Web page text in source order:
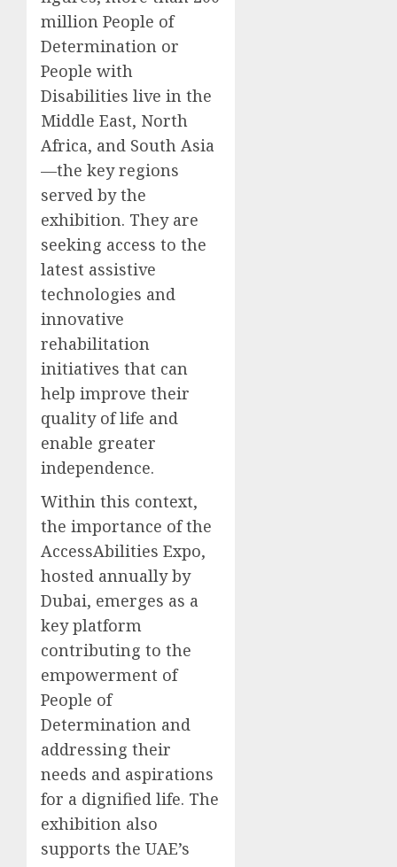
million People of
Determination or
People with
Disabilities live in the
Middle East, North
Africa, and South Asia
—the key regions
served by the
exhibition. They are
seeking access to the
latest assistive
technologies and
innovative
rehabilitation
initiatives that can
help improve their
quality of life and
enable greater
independence.
Within this context,
the importance of the
AccessAbilities Expo,
hosted annually by
Dubai, emerges as a
key platform
contributing to the
empowerment of
People of
Determination and
addressing their
needs and aspirations
for a dignified life. The
exhibition also
supports the UAE’s